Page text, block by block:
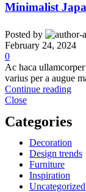
Minimalist
Posted by
February 24, 2024
0
Ac haca
varius per a augue
Continue reading
Close
Categories
Decoration
Design trends
Furniture
Inspiration
Uncategorized